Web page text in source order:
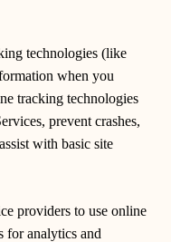
technologies (like
when you
tracking technologies
prevent crashes,
with basic site
providers to use online
for analytics and